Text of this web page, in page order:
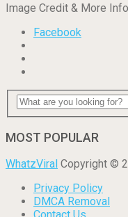
Image Credit & More
Facebook
MOST POPULAR
WhatzViral Copyright ©
Privacy Policy
DMCA Removal